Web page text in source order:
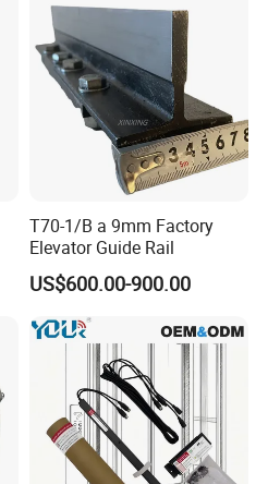
T70-1/B a 9mm Factory
Elevator Guide Rail
US$600.00-900.00